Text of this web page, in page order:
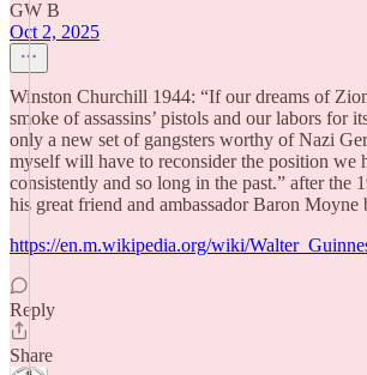
GW B
Oct 2, 2025
Winston Churchill 1944: “If our dreams of
smoke of assassins’ pistols and our labors for
only a new set of gangsters worthy of Nazi
myself will have to reconsider the position we
consistently and so long in the past.” after the
his great friend and ambassador Baron Moyne
https://en.m.wikipedia.org/wiki/
Reply
Share